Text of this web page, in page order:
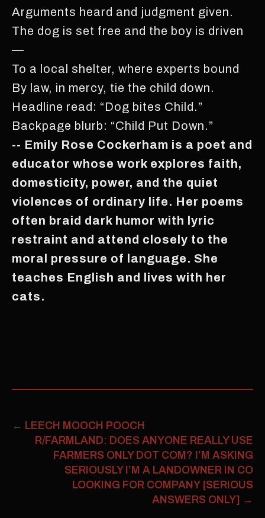
Arguments heard and judgment given.
The dog is set free and the boy is driven
—
To a local shelter, where experts bound
By law, in mercy, tie the child down.
Headline read: “Dog bites Child.”
Backpage blurb: “Child Put Down.”
-- Emily Rose Cockerham is a poet and
educator whose work explores faith,
domesticity, power, and the quiet
violences of ordinary life. Her poems
often braid dark humor with lyric
restraint and attend closely to the
moral pressure of language. She
teaches English and lives with her
cats.
← LEECH MOOCH POOCH
R/FARMLAND: DOES ANYONE REALLY USE
FARMERS ONLY DOT COM? I’M ASKING
SERIOUSLY I’M A LANDOWNER IN CO
LOOKING FOR COMPANY [SERIOUS
ANSWERS ONLY] →